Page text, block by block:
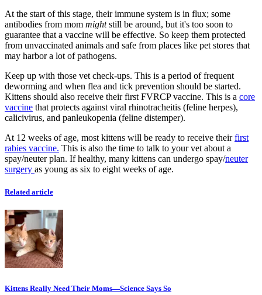
At the start of this stage, their immune system is in flux; some
antibodies from mom mightstill be around, but it's too soon to
guarantee that a vaccine will be effective. So keep them protected
from unvaccinated animals and safe from places like pet stores that
may harbor a lot of pathogens.
Keep up with those vet check-ups. This is a period of frequent
deworming and when flea and tick prevention should be started.
Kittens should also receive their first FVRCP vaccine. This is a core
vaccine that protects against viral rhinotracheitis (feline herpes),
calicivirus, and panleukopenia (feline distemper).
At 12 weeks of age, most kittens will be ready to receive theirfirst
rabies vaccine. This is also the time to talk to your vet about a
spay/neuter plan. If healthy, many kittens can undergo spay/neuter
surgery as young as six to eight weeks of age.
Related article
Kittens Really Need Their Moms—Science Says So